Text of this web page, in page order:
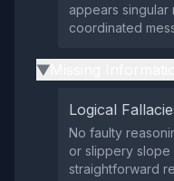
appears singular
coordinated
▶
Logical
No faulty
or slippery
straightforward